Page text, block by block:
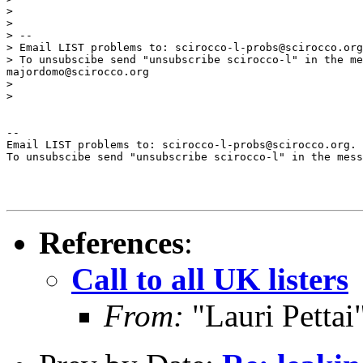
>
>
> --
> Email LIST problems to: scirocco-l-
> To unsubscibe send "unsubscribe scirocco-l" in the
majordomo@scirocco.org
>
>
--
Email LIST problems to: scirocco-l-probs@scirocco.org.
To unsubscibe send "unsubscribe scirocco-l" in the
References:
Call to all UK listers
From: "Lauri